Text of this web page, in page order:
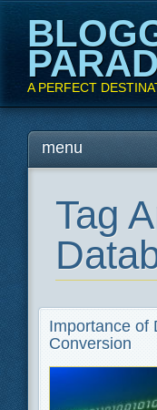
A PERFECT
Main
Skipmenu
Tag
Importance of
Conversion